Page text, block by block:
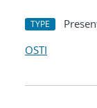
TYPE
OSTI